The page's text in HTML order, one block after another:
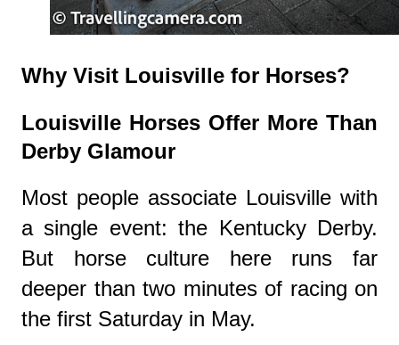
Why Visit Louisville for Horses?
Louisville Horses Offer More Than
Derby Glamour
Most people associate Louisville with
a single event: the Kentucky Derby.
But horse culture here runs far
deeper than two minutes of racing on
the first Saturday in May.